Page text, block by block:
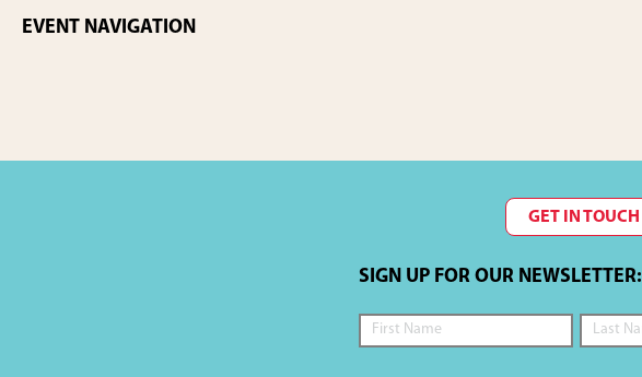
EVENT NAVIGATION
GET IN TOUCH
SIGN UP FOR OUR NEWSLETTER: